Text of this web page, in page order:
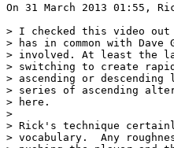
On 31 March 2013 01:55,
> I checked this video
> has in common with
> involved. At least the
> switching to create
> ascending or
> series of ascending
> here.
>
> Rick's technique
> vocabulary.  Any